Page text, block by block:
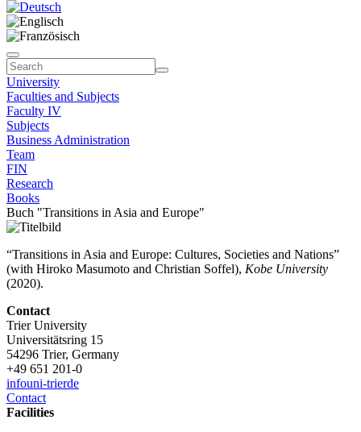
University
Faculties and Subjects
Faculty IV
Subjects
Business Administration
Team
FIN
Research
Books
Buch "Transitions in Asia and Europe"
“Transitions in Asia and Europe: Cultures, Societies and Nations”
(with Hiroko Masumoto and Christian Soffel), Kobe University
(2020).
Contact
Trier University
Universitätsring 15
54296 Trier, Germany
+49 651 201-0
infouni-trierde
Contact
Facilities